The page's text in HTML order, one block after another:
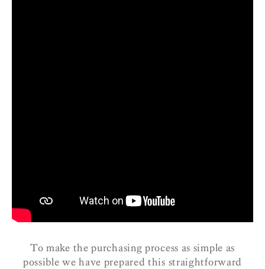
To make the purchasing process as simple as
possible we have prepared this straightforward